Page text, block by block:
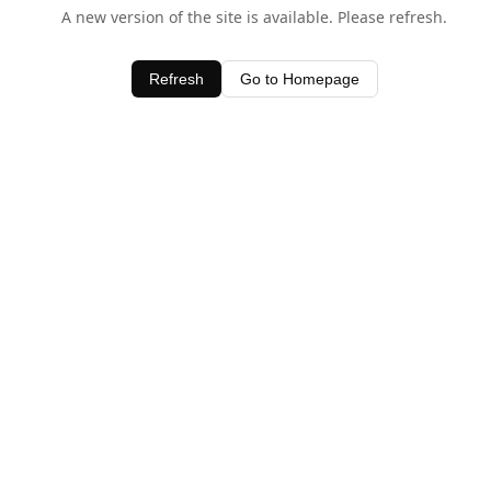
A new version of the site is available. Please refresh.
Refresh Go to Homepage